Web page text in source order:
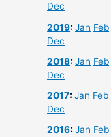
Dec
2019:Jan Feb
Dec
2018:Jan Feb
Dec
2017:Jan Feb
Dec
2016:Jan Feb